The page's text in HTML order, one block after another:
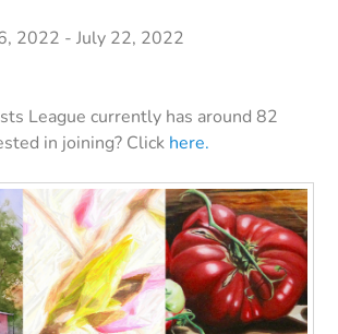
2022 - July 22, 2022
League currently has around 82
in joining? Click here.